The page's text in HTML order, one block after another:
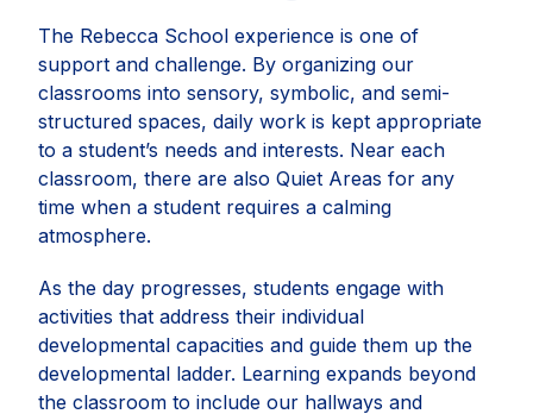
The Rebecca School experience is one of
support and challenge. By organizing our
classrooms into sensory, symbolic, and semi-
structured spaces, daily work is kept appropriate
to a student’s needs and interests. Near each
classroom, there are also Quiet Areas for any
time when a student requires a calming
atmosphere.
As the day progresses, students engage with
activities that address their individual
developmental capacities and guide them up the
developmental ladder. Learning expands beyond
the classroom to include our hallways and